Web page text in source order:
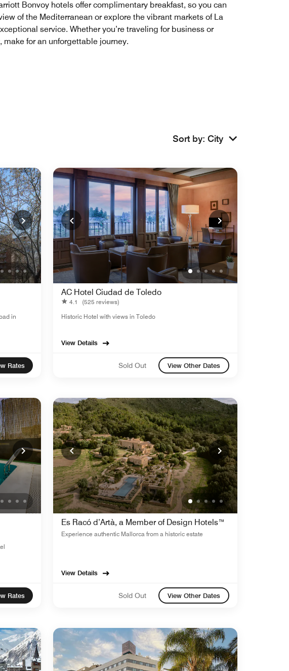
Bonvoy hotels offer complimentary breakfast, so you can
of the Mediterranean or explore the vibrant markets of La
service. Whether you’re traveling for business or
for an unforgettable journey.
Sort by: City
in
Rates
AC Hotel Ciudad de Toledo
4.1
(525 reviews)
Historic Hotel with views in Toledo
View Details
Sold Out View Other Dates
Rates
Es Racó d’Artà, a Member of Design Hotels™
Experience authentic Mallorca from a historic estate
View Details
Sold Out View Other Dates